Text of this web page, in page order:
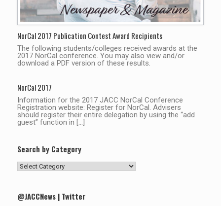
NorCal 2017 Publication Contest Award Recipients
The following students/colleges received awards at the
2017 NorCal conference. You may also view and/or
download a PDF version of these results.
NorCal 2017
Information for the 2017 JACC NorCal Conference
Registration website: Register for NorCal. Advisers
should register their entire delegation by using the “add
guest” function in […]
Search by Category
Search
@JACCNews | Twitter